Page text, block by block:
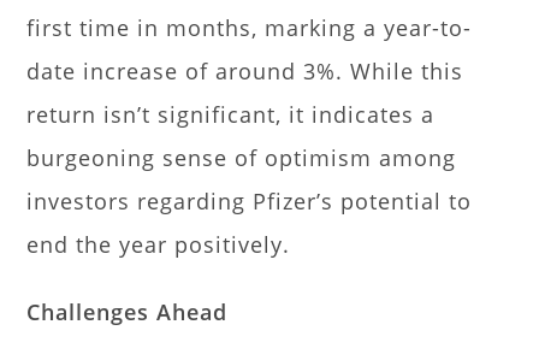
first time in months, marking a year-to-
date increase of around 3%. While this
return isn’t significant, it indicates a
burgeoning sense of optimism among
investors regarding Pfizer’s potential to
end the year positively.
Challenges Ahead